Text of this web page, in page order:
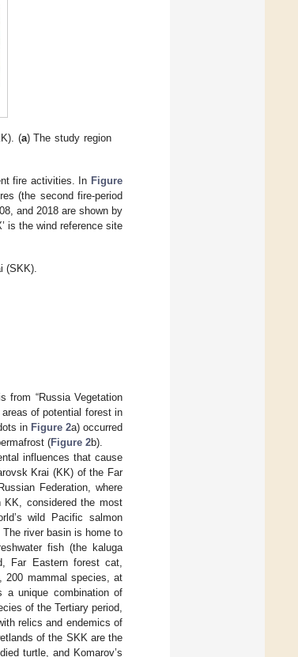
(a) The study region
fire activities. In Figure
(the second fire-period
and 2018 are shown by
is the wind reference site
(SKK).
from “Russia Vegetation
of potential forest in
in Figure 2a) occurred
(Figure 2b).
influences that cause
Krai (KK) of the Far
Federation, where
considered the most
wild Pacific salmon
river basin is home to
fish (the kaluga
Far Eastern forest cat,
200 mammal species, at
a unique combination of
of the Tertiary period,
relics and endemics of
of the SKK are the
turtle, and Komarov’s